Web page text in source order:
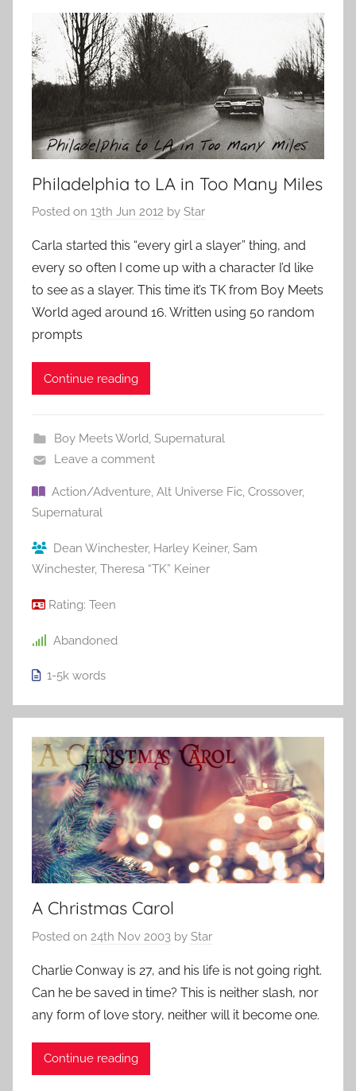
Philadelphia to LA in Too Many Miles
Posted on 13th Jun 2012 by Star
Carla started this “every girl a slayer” thing, and
every so often I come up with a character I’d like
to see as a slayer. This time it’s TK from Boy Meets
World aged around 16. Written using 50 random
prompts
Continue reading
Boy Meets World, Supernatural
Leave a comment
Action/Adventure, Alt Universe Fic, Crossover,
Supernatural
Dean Winchester, Harley Keiner, Sam
Winchester, Theresa “TK” Keiner
Rating: Teen
Abandoned
1-5k words
A Christmas Carol
Posted on 24th Nov 2003 by Star
Charlie Conway is 27, and his life is not going right.
Can he be saved in time? This is neither slash, nor
any form of love story, neither will it become one.
Continue reading